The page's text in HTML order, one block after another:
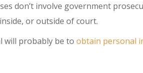
don’t involve government
or outside of court.
will probably be to obtain personal